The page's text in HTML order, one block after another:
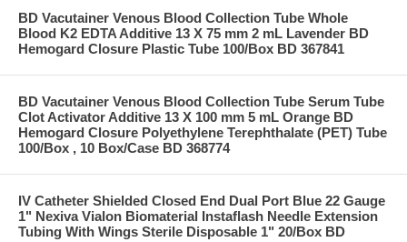
BD Vacutainer Venous Blood Collection Tube Whole
Blood K2 EDTA Additive 13 X 75 mm 2 mL Lavender BD
Hemogard Closure Plastic Tube 100/Box BD 367841
BD Vacutainer Venous Blood Collection Tube Serum Tube
Clot Activator Additive 13 X 100 mm 5 mL Orange BD
Hemogard Closure Polyethylene Terephthalate (PET) Tube
100/Box , 10 Box/Case BD 368774
IV Catheter Shielded Closed End Dual Port Blue 22 Gauge
1" Nexiva Vialon Biomaterial Instaflash Needle Extension
Tubing With Wings Sterile Disposable 1" 20/Box BD